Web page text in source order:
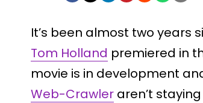
It’s been almost two years
Tom Holland premiered in
movie is in development
Web-Crawler aren’t